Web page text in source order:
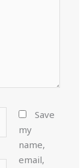
Save
my
name,
email,